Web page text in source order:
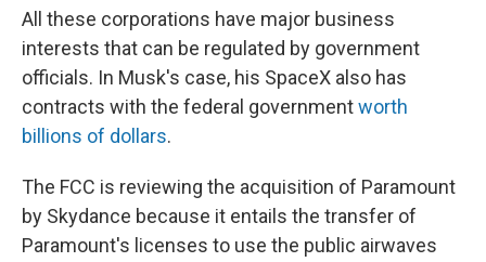
All these corporations have major business
interests that can be regulated by government
officials. In Musk's case, his SpaceX also has
contracts with the federal governmentworth
billions of dollars.
The FCC is reviewing the acquisition of Paramount
by Skydance because it entails the transfer of
Paramount's licenses to use the public airwaves